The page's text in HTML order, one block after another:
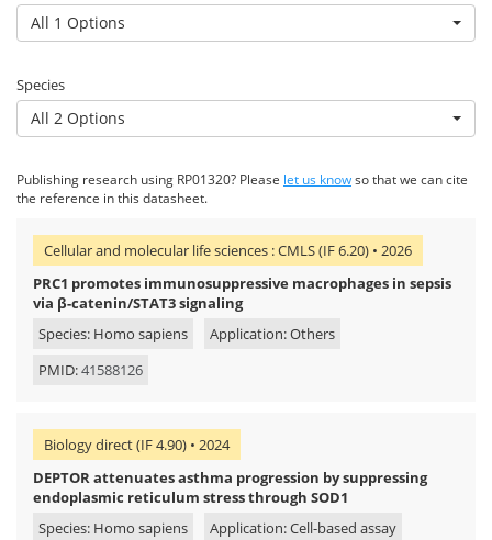
All 1 Options
Species
All 2 Options
Publishing research using RP01320? Please let us knowso that we can cite
the reference in this datasheet.
Cellular and molecular life sciences : CMLS (IF 6.20) • 2026
PRC1 promotes immunosuppressive macrophages in sepsis
via β-catenin/STAT3 signaling
Species: Homo sapiens
Application: Others
PMID:41588126
Biology direct (IF 4.90) • 2024
DEPTOR attenuates asthma progression by suppressing
endoplasmic reticulum stress through SOD1
Species: Homo sapiens
Application: Cell-based assay